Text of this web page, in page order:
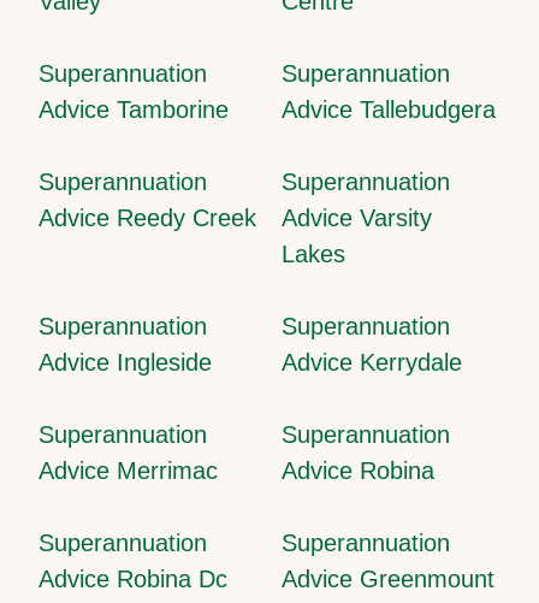
Superannuation
Advice Tamborine
Superannuation
Advice Tallebudgera
Superannuation
Advice Reedy Creek
Superannuation
Advice Varsity
Lakes
Superannuation
Advice Ingleside
Superannuation
Advice Kerrydale
Superannuation
Advice Merrimac
Superannuation
Advice Robina
Superannuation
Advice Robina Dc
Superannuation
Advice Greenmount